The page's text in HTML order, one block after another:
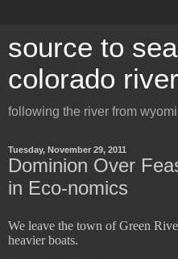
source to
colorado river
following the river from
Tuesday, November 29, 2011
Dominion Over
in Eco-nomics
We leave the town of Green
heavier boats.